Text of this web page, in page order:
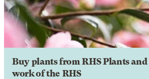
Buy plants from RHS Plants
work of the RHS